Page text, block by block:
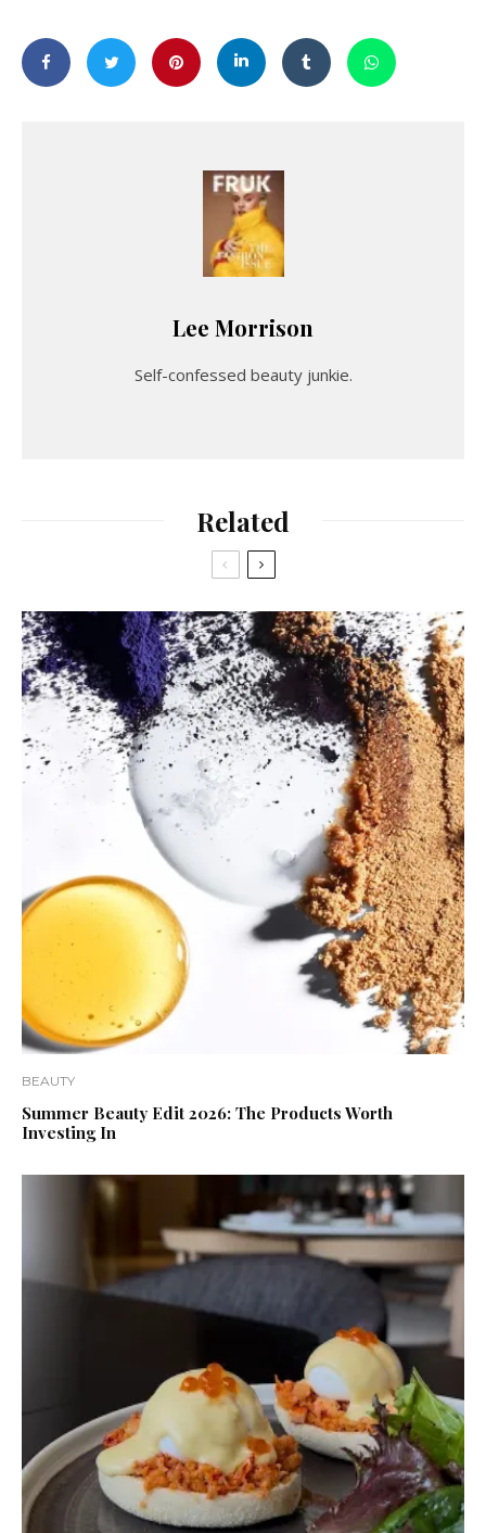
Lee Morrison
Self-confessed beauty junkie.
Related
BEAUTY
Summer Beauty Edit 2026: The Products Worth
Investing In